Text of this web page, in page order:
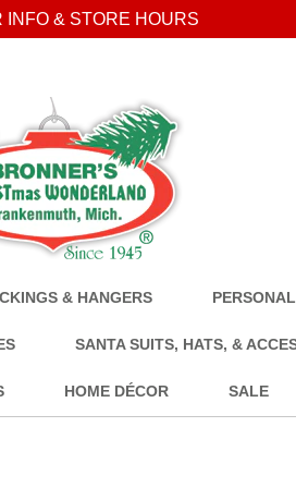
INFO & STORE HOURS
& HANGERS
SANTA SUITS, HATS, &
HOME DÉCOR SALE